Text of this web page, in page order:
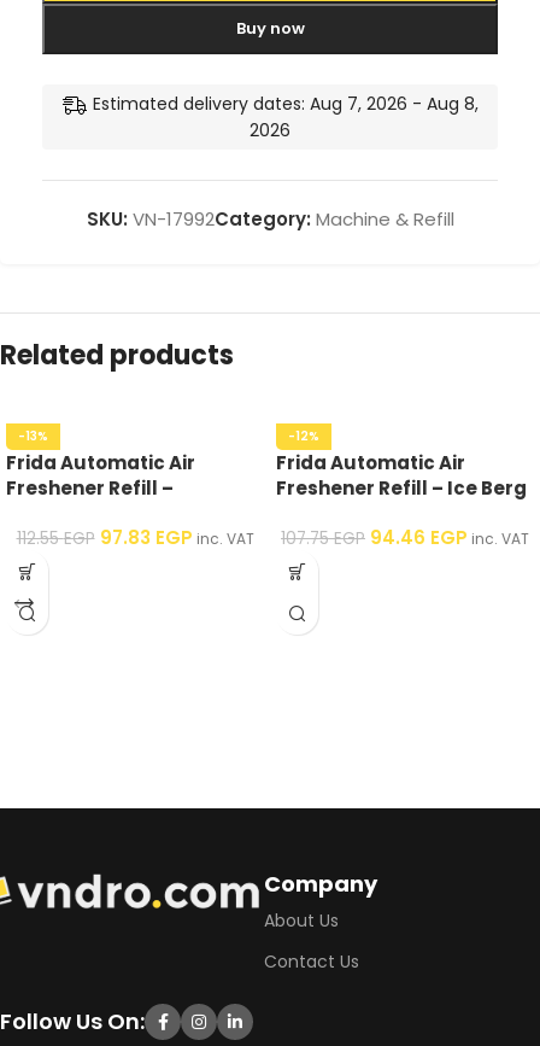
Buy now
Estimated delivery dates: Aug 7, 2026 - Aug 8,
2026
SKU: VN-17992Category: Machine & Refill
Related products
-13%
Frida Automatic Air
Freshener Refill –
112.55EGP 97.83 EGP inc. VAT
-12%
Frida Automatic Air
Freshener Refill – Ice Berg
107.75EGP 94.46 EGP inc. VAT
Company
About Us
Contact Us
Follow Us On: